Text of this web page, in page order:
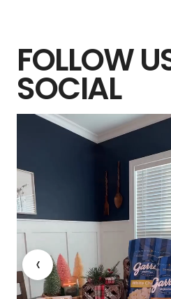
FOLLOW
SOCIAL
‹